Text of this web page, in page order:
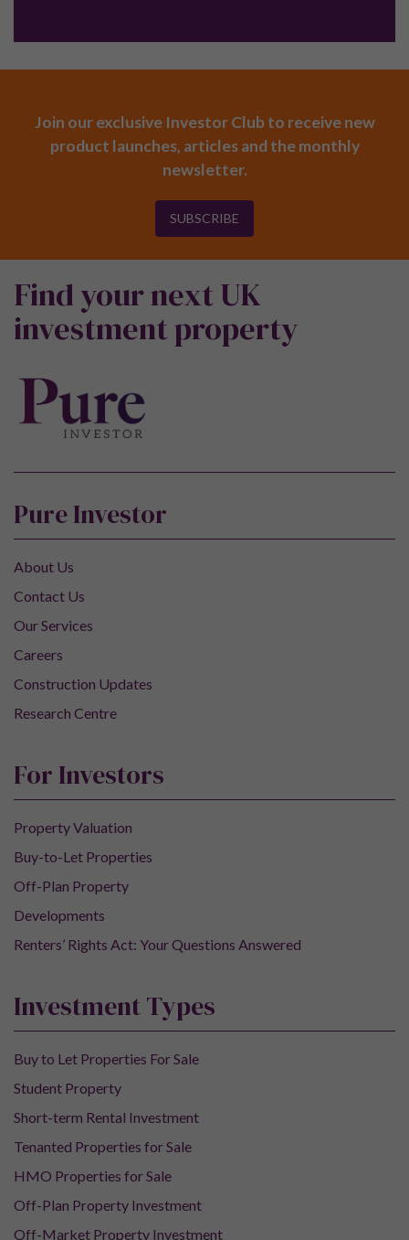
Join our exclusive Investor Club to receive new
product launches, articles and the monthly
newsletter.
SUBSCRIBE
Find your next UK
investment property
Pure Investor
About Us
Contact Us
Our Services
Careers
Construction Updates
Research Centre
For Investors
Property Valuation
Buy-to-Let Properties
Off-Plan Property
Developments
Renters’ Rights Act: Your Questions Answered
Investment Types
Buy to Let Properties For Sale
Student Property
Short-term Rental Investment
Tenanted Properties for Sale
HMO Properties for Sale
Off-Plan Property Investment
Off-Market Property Investment